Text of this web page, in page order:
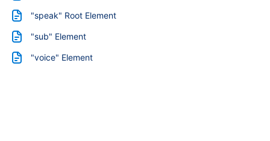
"speak" Root Element
"sub" Element
"voice" Element